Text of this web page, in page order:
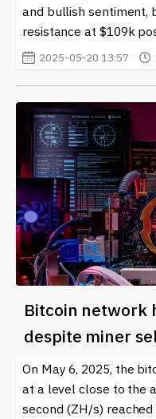
and bullish sentiment,
resistance at $109k
2025-05-20 13:57
Bitcoin network
despite miner
On May 6, 2025, the
at a level close to the
second (ZH/s)